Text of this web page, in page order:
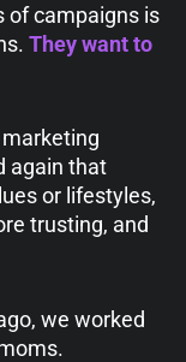
of campaigns is
They want to
again that
or lifestyles,
trusting, and
we worked